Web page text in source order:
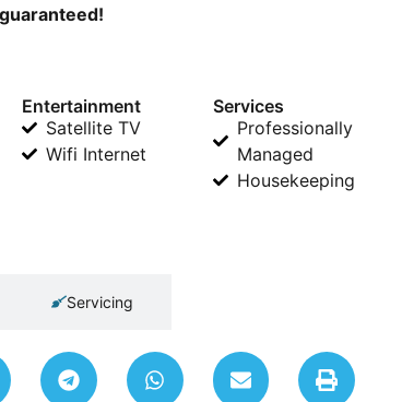
Entertainment
Satellite TV
Wifi Internet
Services
Professionally
Managed
Housekeeping
Servicing